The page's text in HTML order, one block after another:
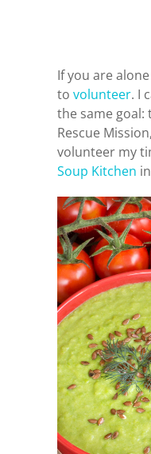
If you are
to volunteer. I
the same
Rescue
volunteer my
Soup Kitchen